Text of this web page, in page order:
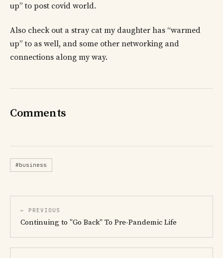
up” to post covid world.
Also check out a stray cat my daughter has “warmed
up” to as well, and some other networking and
connections along my way.
Comments
#business
← PREVIOUS
Continuing to "Go Back" To Pre-Pandemic Life